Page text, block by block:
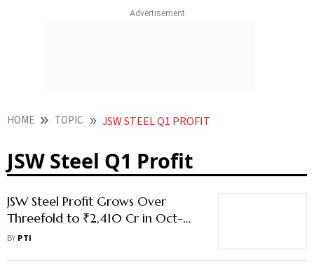
HOME TOPIC JSW STEEL Q1 PROFIT
JSW Steel Q1 Profit
JSW Steel Profit Grows Over
Threefold to ₹2,410 Cr in Oct-
Dec Quarter
BY PTI